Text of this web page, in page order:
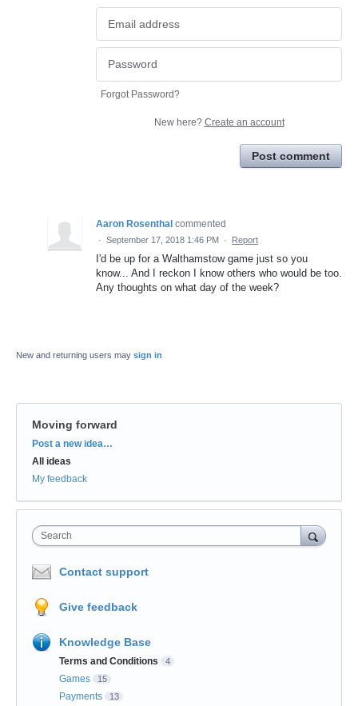
Forgot Password?
New here? Create an account
Post comment
Aaron Rosenthal commented
· September 17, 2018 1:46 PM · Report
I'd be up for a Walthamstow game just so you
know... And I reckon I know others who would be too.
Any thoughts on what day of the week?
New and returning users may sign in
Moving forward
Categories
Post a new idea…
All ideas
My feedback
Search
Contact support
Give feedback
Knowledge Base
Terms and Conditions 4
Games 15
Payments 13